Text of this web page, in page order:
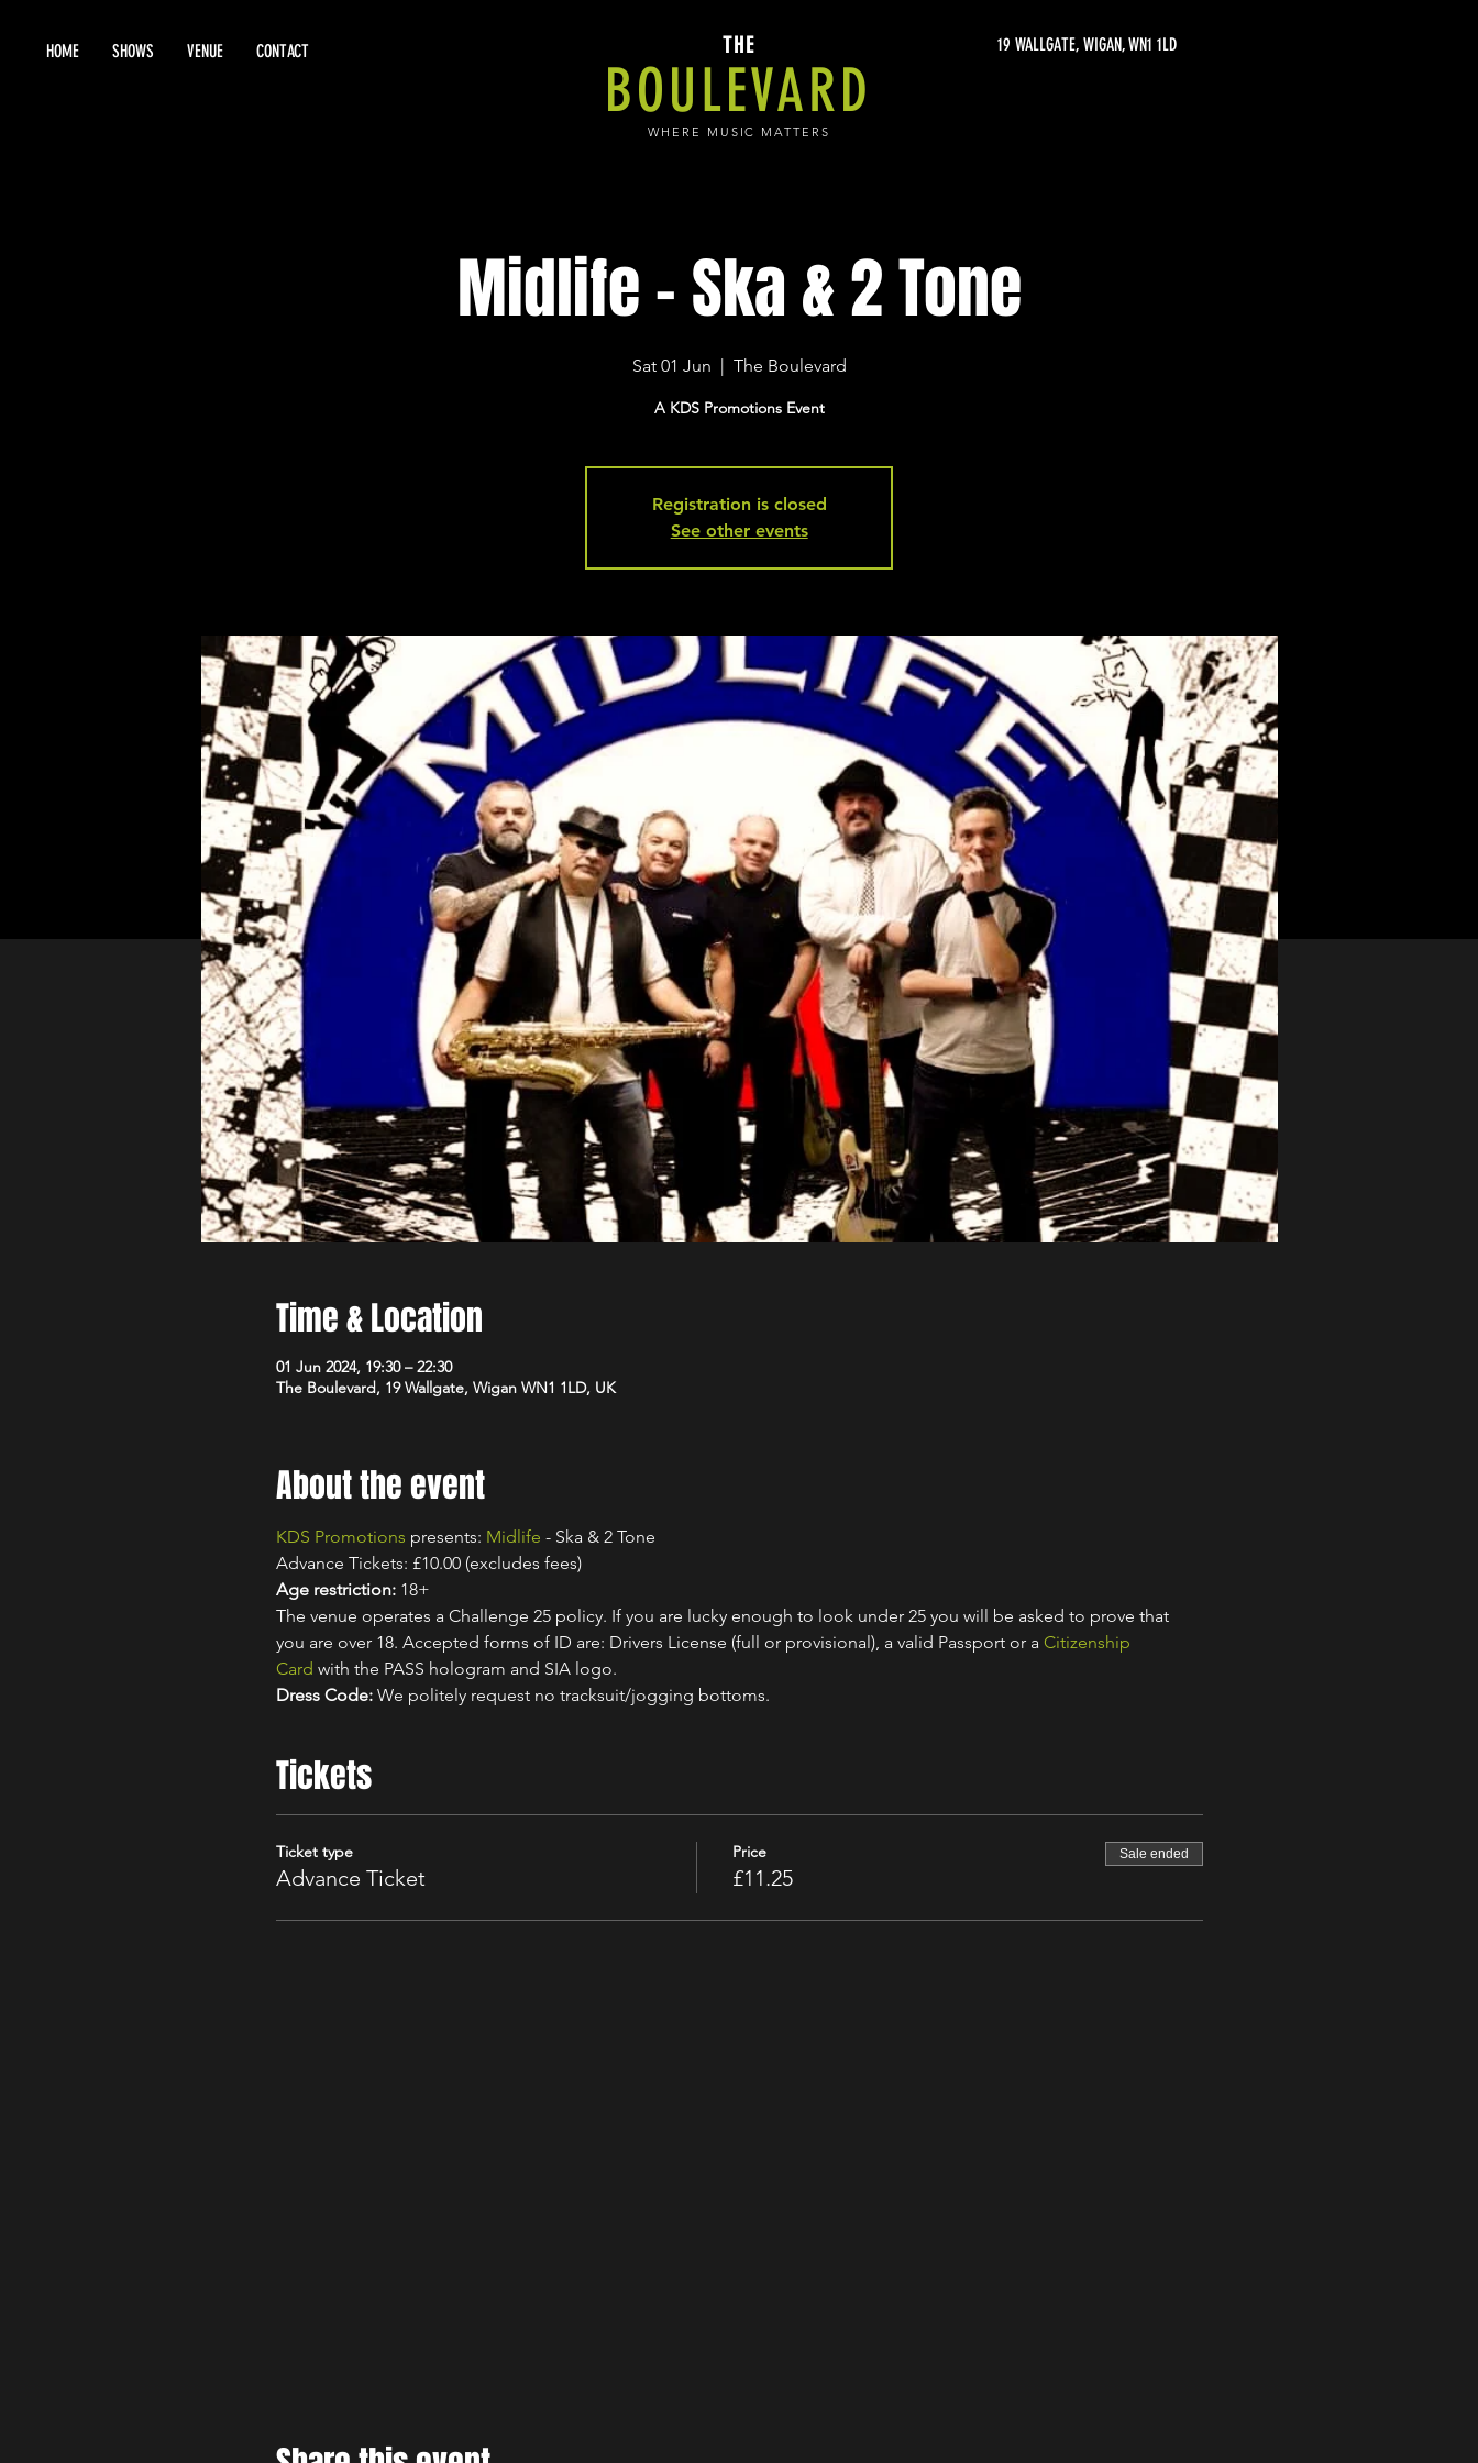
HOME SHOWS VENUE CONTACT 19 WALLGATE, WIGAN, WN1 1LD
THE
WHERE MUSIC MATTERS
BOULEVARD
Midlife - Ska & 2 Tone
Sat 01 Jun
  |
The Boulevard
A KDS Promotions Event
Registration is closed
See other events
Time & Location
01 Jun 2024, 19:30 – 22:30
The Boulevard, 19 Wallgate, Wigan WN1 1LD, UK
About the event
KDS Promotions presents: Midlife - Ska & 2 Tone
Advance Tickets: £10.00 (excludes fees)
Age restriction: 18+
The venue operates a Challenge 25 policy. If you are lucky enough to look under 25 you will be asked to prove that
you are over 18. Accepted forms of ID are: Drivers License (full or provisional), a valid Passport or a Citizenship
Card with the PASS hologram and SIA logo.
Dress Code: We politely request no tracksuit/jogging bottoms.
Tickets
Ticket type
Advance Ticket
Price
£11.25
Sale ended